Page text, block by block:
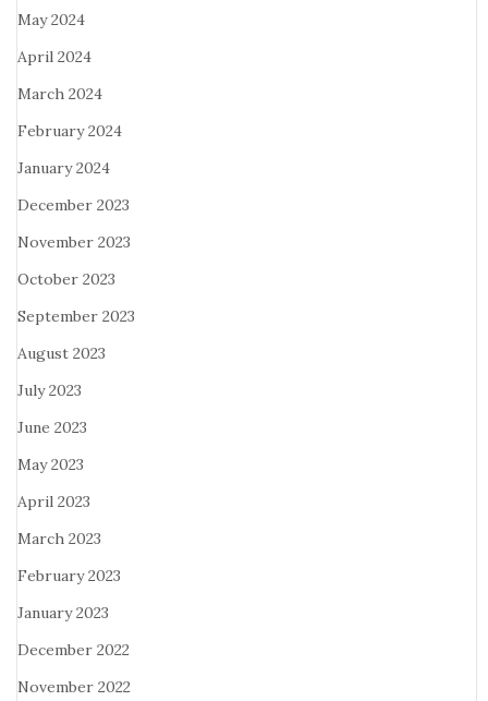
May 2024
April 2024
March 2024
February 2024
January 2024
December 2023
November 2023
October 2023
September 2023
August 2023
July 2023
June 2023
May 2023
April 2023
March 2023
February 2023
January 2023
December 2022
November 2022